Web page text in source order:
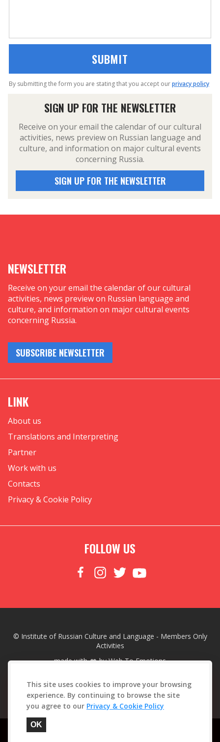
By submitting the form you are stating that you accept ourprivacy policy
SIGN UP FOR THE NEWSLETTER
Receive on your email the calendar of our cultural
activities, news preview on Russian language and
culture, and information on major cultural events
concerning Russia.
SIGN UP FOR THE NEWSLETTER
NEWSLETTER
Receive on your email the calendar of our cultural
activities, news preview on Russian language and
culture, and information on major cultural events
concerning Russia.
SUBSCRIBE NEWSLETTER
LINK
About us
Translations and Interpreting
Partner
Work with us
Contacts
Privacy & Cookie Policy
FOLLOW US
© Institute of Russian Culture and Language - Members Only
Activities
made with
byWeb To Emotions
This site is protected by reCAPTCHA. See our
Terms of Service
This site uses cookies to improve your browsing
experience. By continuing to browse the site
you agree to our Privacy & Cookie Policy
OK